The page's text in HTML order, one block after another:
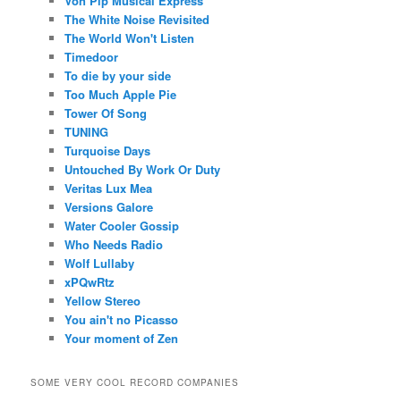
The White Noise Revisited
The World Won't Listen
Timedoor
To die by your side
Too Much Apple Pie
Tower Of Song
TUNING
Turquoise Days
Untouched By Work Or Duty
Veritas Lux Mea
Versions Galore
Water Cooler Gossip
Who Needs Radio
Wolf Lullaby
xPQwRtz
Yellow Stereo
You ain't no Picasso
Your moment of Zen
SOME VERY COOL RECORD COMPANIES